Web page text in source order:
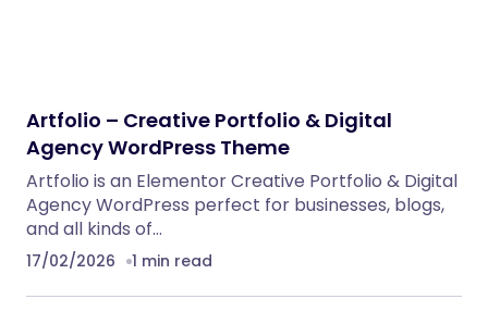
Artfolio – Creative Portfolio & Digital
Agency WordPress Theme
Artfolio is an Elementor Creative Portfolio & Digital
Agency WordPress perfect for businesses, blogs,
and all kinds of…
17/02/2026 1 min read